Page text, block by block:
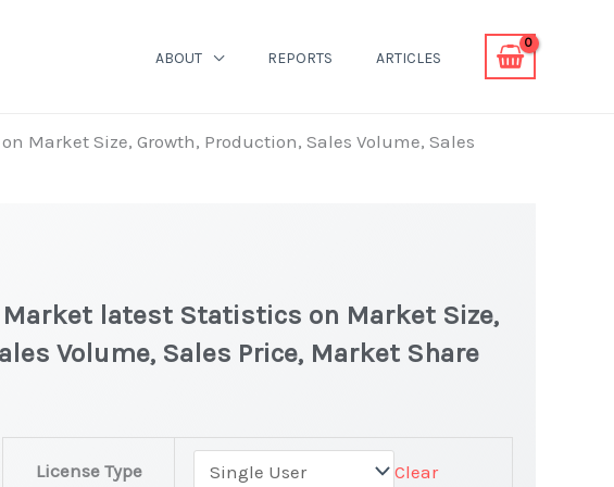
ABOUT REPORTS ARTICLES
Market Size, Growth, Production, Sales Volume, Sales
latest Statistics on Market Size,
Volume, Sales Price, Market Share
License Type Clear